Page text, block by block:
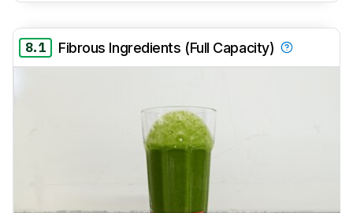
8.1 Fibrous Ingredients (Full Capacity)